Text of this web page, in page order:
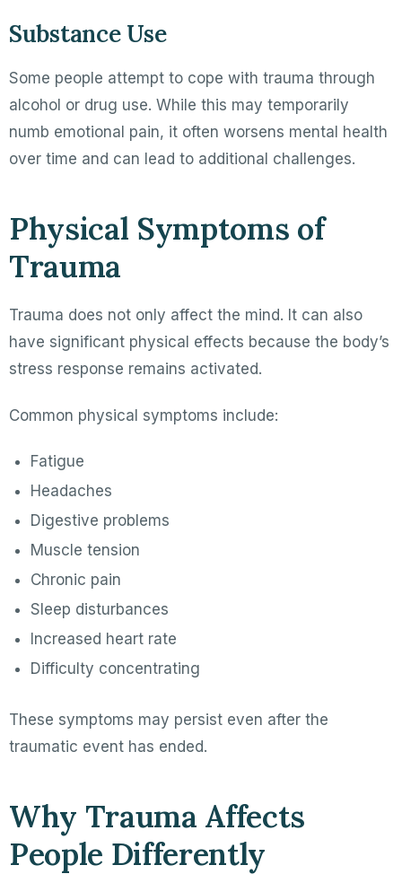
Substance Use
Some people attempt to cope with trauma through
alcohol or drug use. While this may temporarily
numb emotional pain, it often worsens mental health
over time and can lead to additional challenges.
Physical Symptoms of
Trauma
Trauma does not only affect the mind. It can also
have significant physical effects because the body’s
stress response remains activated.
Common physical symptoms include:
Fatigue
Headaches
Digestive problems
Muscle tension
Chronic pain
Sleep disturbances
Increased heart rate
Difficulty concentrating
These symptoms may persist even after the
traumatic event has ended.
Why Trauma Affects
People Differently